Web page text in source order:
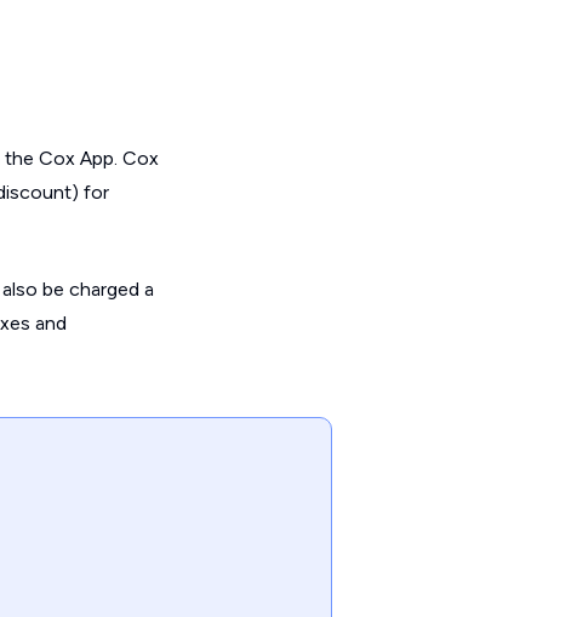
Cox App. Cox
for
be charged a
and